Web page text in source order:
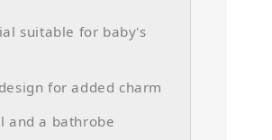
suitable for baby's
for added charm
and a bathrobe